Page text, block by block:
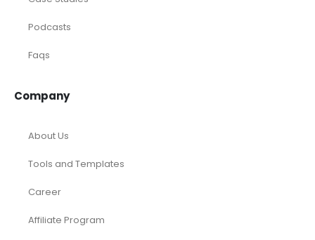
Podcasts
Faqs
Company
About Us
Tools and Templates
Career
Affiliate Program